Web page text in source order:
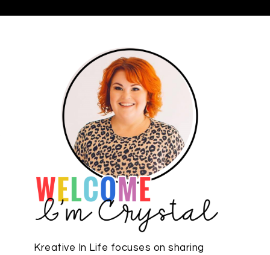
Kreative In Life focuses on sharing